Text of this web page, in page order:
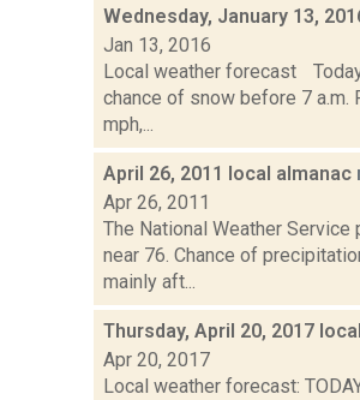
Wednesday, January 13,
Jan 13, 2016
Local weather forecast
chance of snow before 7 a.m.
mph,...
April 26, 2011 local almanac
Apr 26, 2011
The National Weather
near 76. Chance of
mainly aft...
Thursday, April 20, 2017
Apr 20, 2017
Local weather forecast: